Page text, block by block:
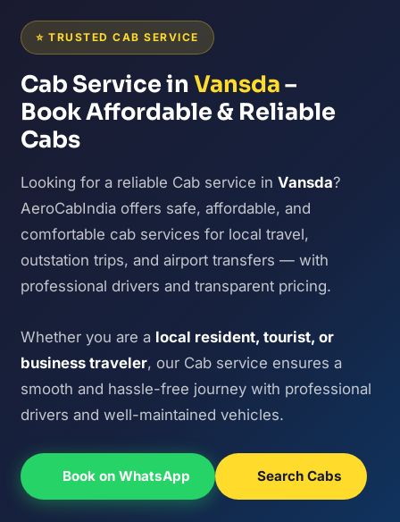
⭐ TRUSTED CAB SERVICE
Cab Service inVansda–
Book Affordable & Reliable
Cabs
Looking for a reliable Cab service inVansda?
AeroCabIndia offers safe, affordable, and
comfortable cab services for local travel,
outstation trips, and airport transfers — with
professional drivers and transparent pricing.
Whether you are a local resident, tourist, or
business traveler, our Cab service ensures a
smooth and hassle-free journey with professional
drivers and well-maintained vehicles.
Book on WhatsApp Search Cabs